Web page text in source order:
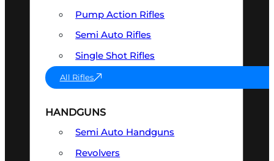
Pump Action Rifles
Semi Auto Rifles
Single Shot Rifles
All Rifles
HANDGUNS
Semi Auto Handguns
Revolvers